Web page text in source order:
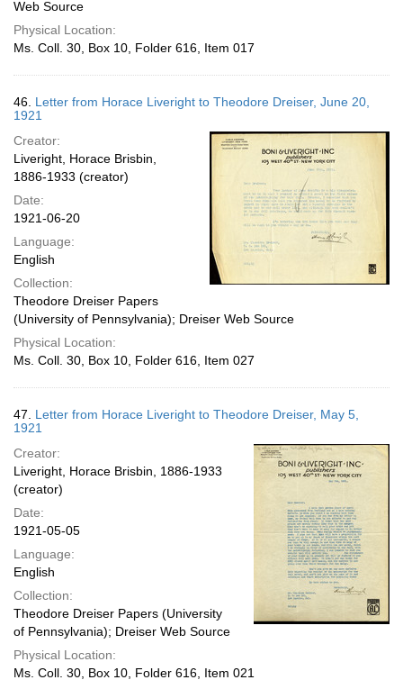
Web Source
Physical Location:
Ms. Coll. 30, Box 10, Folder 616, Item 017
46. Letter from Horace Liveright to Theodore Dreiser, June 20,
1921
Creator:
Liveright, Horace Brisbin,
1886-1933 (creator)
Date:
1921-06-20
Language:
English
Collection:
Theodore Dreiser Papers
(University of Pennsylvania); Dreiser Web Source
Physical Location:
Ms. Coll. 30, Box 10, Folder 616, Item 027
47. Letter from Horace Liveright to Theodore Dreiser, May 5,
1921
Creator:
Liveright, Horace Brisbin, 1886-1933
(creator)
Date:
1921-05-05
Language:
English
Collection:
Theodore Dreiser Papers (University
of Pennsylvania); Dreiser Web Source
Physical Location:
Ms. Coll. 30, Box 10, Folder 616, Item 021